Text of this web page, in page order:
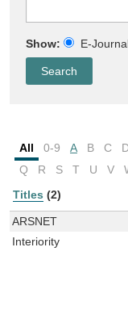
Show: E-
All 0-9 A B C
Q
R S T U V
Titles (2)
ARSNET
Interiority